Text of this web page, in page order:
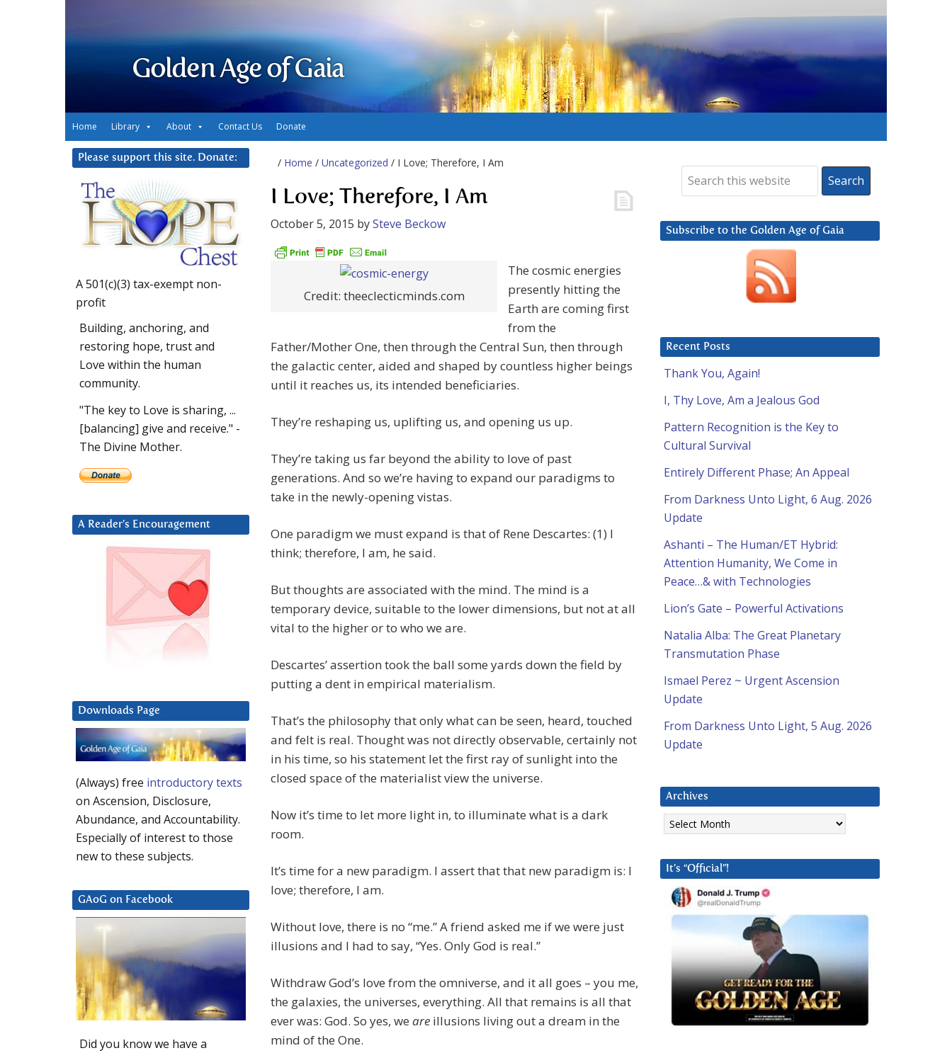
Golden Age of Gaia
Home Library About Contact Us Donate
/ Home / Uncategorized / I Love; Therefore, I Am
I Love; Therefore, I Am
October 5, 2015 bySteve Beckow
Credit: theeclecticminds.com
The cosmic energies
presently hitting the
Earth are coming first
from the
Father/Mother One, then through the Central Sun, then through
the galactic center, aided and shaped by countless higher beings
until it reaches us, its intended beneficiaries.
They’re reshaping us, uplifting us, and opening us up.
They’re taking us far beyond the ability to love of past
generations. And so we’re having to expand our paradigms to
take in the newly-opening vistas.
One paradigm we must expand is that of Rene Descartes: (1) I
think; therefore, I am, he said.
But thoughts are associated with the mind. The mind is a
temporary device, suitable to the lower dimensions, but not at all
vital to the higher or to who we are.
Descartes’ assertion took the ball some yards down the field by
putting a dent in empirical materialism.
That’s the philosophy that only what can be seen, heard, touched
and felt is real. Thought was not directly observable, certainly not
in his time, so his statement let the first ray of sunlight into the
closed space of the materialist view the universe.
Now it’s time to let more light in, to illuminate what is a dark
room.
It’s time for a new paradigm. I assert that that new paradigm is: I
love; therefore, I am.
Without love, there is no “me.” A friend asked me if we were just
illusions and I had to say, “Yes. Only God is real.”
Withdraw God’s love from the omniverse, and it all goes – you me,
the galaxies, the universes, everything. All that remains is all that
ever was: God. So yes, we are illusions living out a dream in the
mind of the One.
Subscribe to the Golden Age of Gaia
Recent Posts
Thank You, Again!
I, Thy Love, Am a Jealous God
Pattern Recognition is the Key to
Cultural Survival
Entirely Different Phase; An Appeal
From Darkness Unto Light, 6 Aug. 2026
Update
Ashanti – The Human/ET Hybrid:
Attention Humanity, We Come in
Peace…& with Technologies
Lion’s Gate – Powerful Activations
Natalia Alba: The Great Planetary
Transmutation Phase
Ismael Perez ~ Urgent Ascension
Update
From Darkness Unto Light, 5 Aug. 2026
Update
Archives
Archives
It’s “Official”!
Please support this site. Donate:
A 501(c)(3) tax-exempt non-
profit
Building, anchoring, and
restoring hope, trust and
Love within the human
community.
"The key to Love is sharing, ...
[balancing] give and receive." -
The Divine Mother.
A Reader’s Encouragement
Downloads Page
(Always) free introductory texts
on Ascension, Disclosure,
Abundance, and Accountability.
Especially of interest to those
new to these subjects.
GAoG on Facebook
Did you know we have a